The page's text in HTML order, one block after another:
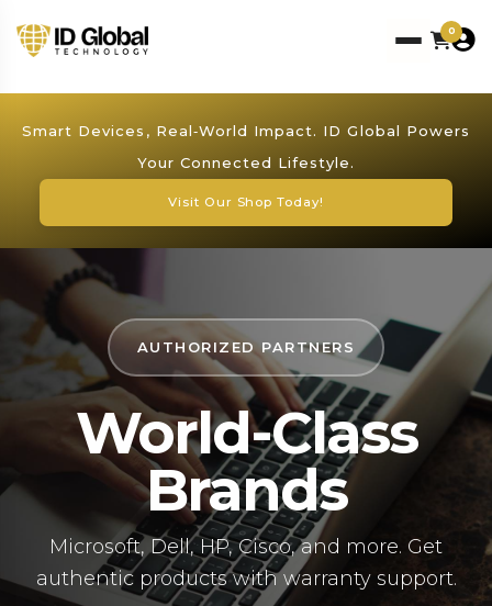
0
Smart Devices, Real‑World Impact. ID Global Powers
Your Connected Lifestyle.
Visit Our Shop Today!
AUTHORIZED PARTNERS
World-Class
Brands
Microsoft, Dell, HP, Cisco, and more. Get
authentic products with warranty support.